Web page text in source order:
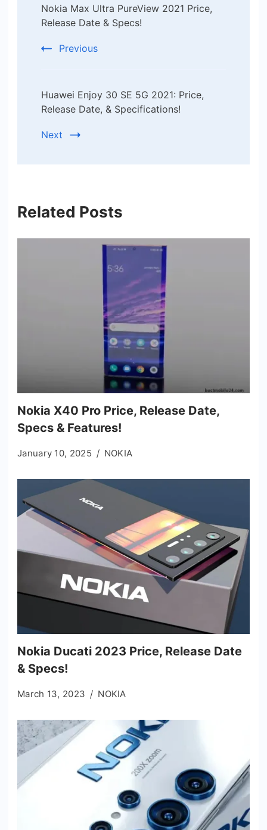
Navigation
Nokia Max Ultra PureView 2021 Price,
Release Date & Specs!
Previous
Huawei Enjoy 30 SE 5G 2021: Price,
Release Date, & Specifications!
Next
Related Posts
Nokia X40 Pro Price, Release Date,
Specs & Features!
January 10, 2025 NOKIA
Nokia Ducati 2023 Price, Release Date
& Specs!
March 13, 2023 NOKIA